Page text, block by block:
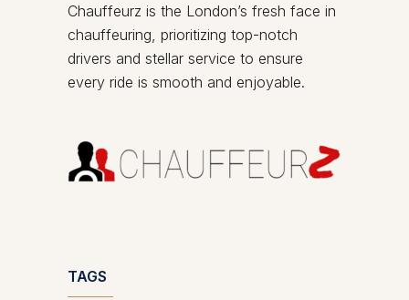
Chauffeurz is the London’s fresh face in
chauffeuring, prioritizing top-notch
drivers and stellar service to ensure
every ride is smooth and enjoyable.
TAGS